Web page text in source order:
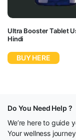
Ultra Booster Tablet
Hindi
BUY HERE
Do You Need Help ?
We’re here to guide
Your wellness